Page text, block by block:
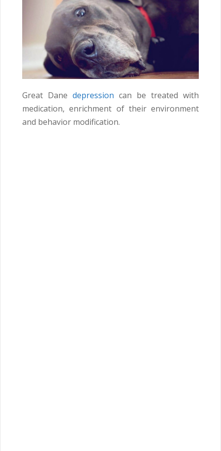
Great Dane depression can be treated with
medication, enrichment of their environment
and behavior modification.